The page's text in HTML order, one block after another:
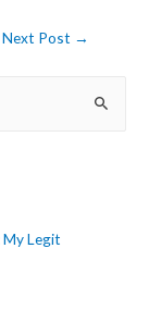
Next Post →
Legit